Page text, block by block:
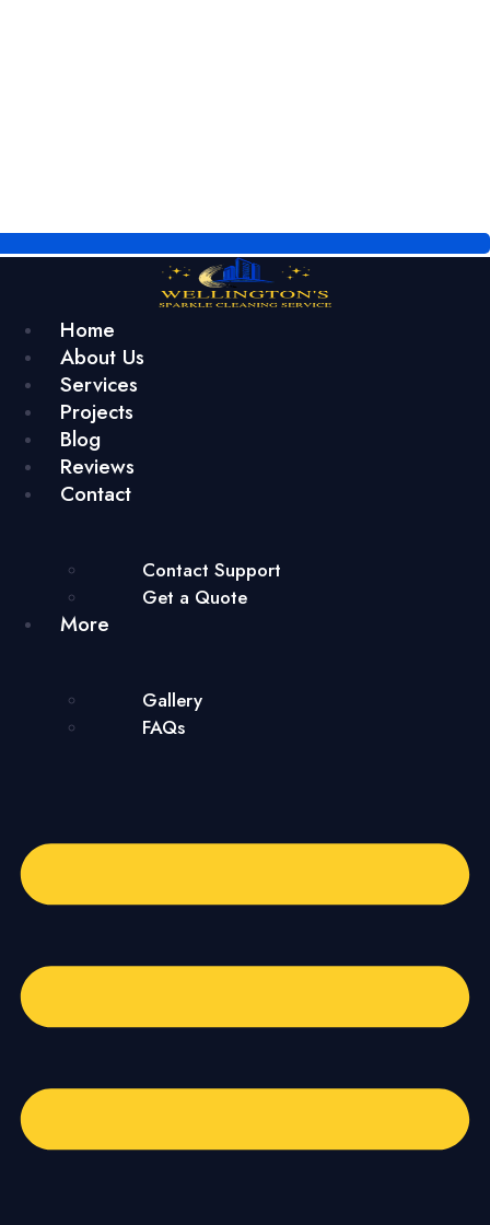
Home
About Us
Services
Projects
Blog
Reviews
Contact
Contact Support
Get a Quote
More
Gallery
FAQs